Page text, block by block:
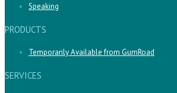
Speaking
PRODUCTS
Temporarily Available from GumRoad
SERVICES